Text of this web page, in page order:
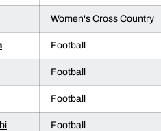
Women's Cross Country
Football
Football
Football
Football